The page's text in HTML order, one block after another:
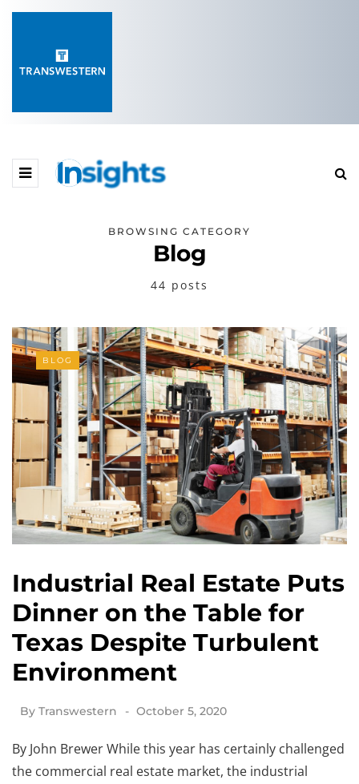
BROWSING CATEGORY
Blog
44 posts
BLOG
Industrial Real Estate Puts
Dinner on the Table for
Texas Despite Turbulent
Environment
By Transwestern October 5, 2020
By John Brewer While this year has certainly challenged
the commercial real estate market, the industrial